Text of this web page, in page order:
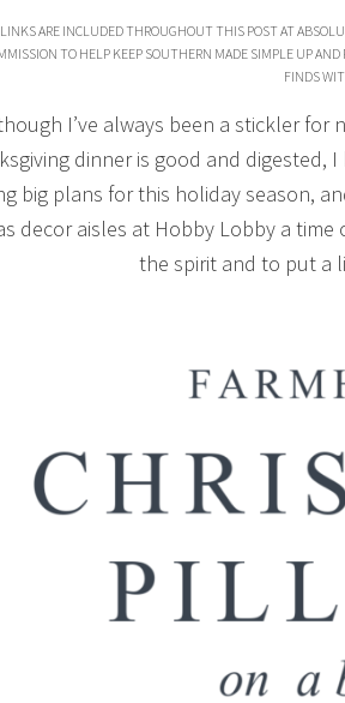
ARE INCLUDED THROUGHOUT THIS POST AT
TO HELP KEEP SOUTHERN MADE SIMPLE UP
FINDS
I’ve always been a stickler
dinner is good and digested,
big plans for this holiday season,
decor aisles at Hobby Lobby a
the spirit and to put a